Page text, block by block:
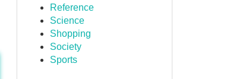
Reference
Science
Shopping
Society
Sports